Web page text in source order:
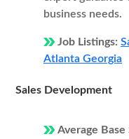
business needs.
Job Listings:
Atlanta Georgia
Sales Development
Average Base